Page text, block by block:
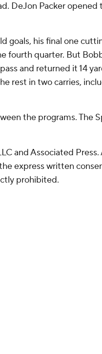
DeJon Packer opened
goals, his final one
fourth quarter. But
and returned it 14
rest in two carries,
the programs. The
and Associated
express written
prohibited.